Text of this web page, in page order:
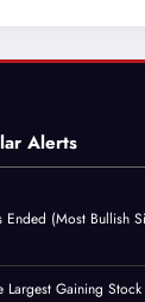
Alerts
(Most Bullish
Largest Gaining